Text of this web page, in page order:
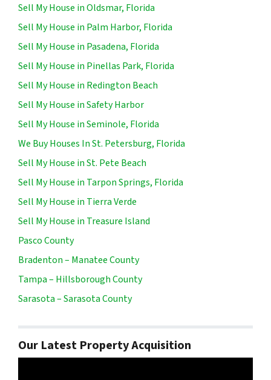
Sell My House in Oldsmar, Florida
Sell My House in Palm Harbor, Florida
Sell My House in Pasadena, Florida
Sell My House in Pinellas Park, Florida
Sell My House in Redington Beach
Sell My House in Safety Harbor
Sell My House in Seminole, Florida
We Buy Houses In St. Petersburg, Florida
Sell My House in St. Pete Beach
Sell My House in Tarpon Springs, Florida
Sell My House in Tierra Verde
Sell My House in Treasure Island
Pasco County
Bradenton – Manatee County
Tampa – Hillsborough County
Sarasota – Sarasota County
Our Latest Property Acquisition